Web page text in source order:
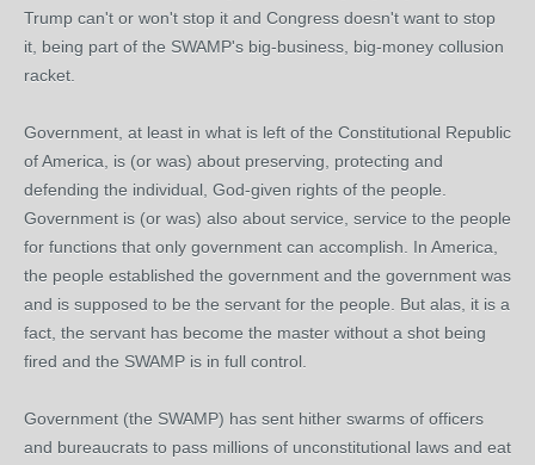
Trump can't or won't stop it and Congress doesn't want to stop
it, being part of the SWAMP's big-business, big-money collusion
racket.
Government, at least in what is left of the Constitutional Republic
of America, is (or was) about preserving, protecting and
defending the individual, God-given rights of the people.
Government is (or was) also about service, service to the people
for functions that only government can accomplish. In America,
the people established the government and the government was
and is supposed to be the servant for the people. But alas, it is a
fact, the servant has become the master without a shot being
fired and the SWAMP is in full control.
Government (the SWAMP) has sent hither swarms of officers
and bureaucrats to pass millions of unconstitutional laws and eat